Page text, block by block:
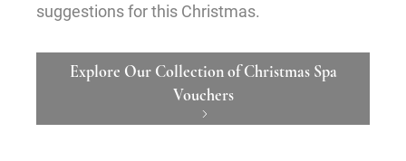
suggestions for this Christmas.
Explore Our Collection of Christmas Spa
Vouchers